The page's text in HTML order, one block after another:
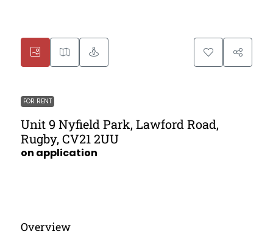
FOR RENT
Unit 9 Nyfield Park, Lawford Road,
Rugby, CV21 2UU
on application
Overview